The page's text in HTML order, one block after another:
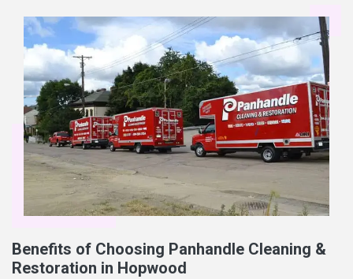
Benefits of Choosing Panhandle Cleaning &
Restoration in Hopwood